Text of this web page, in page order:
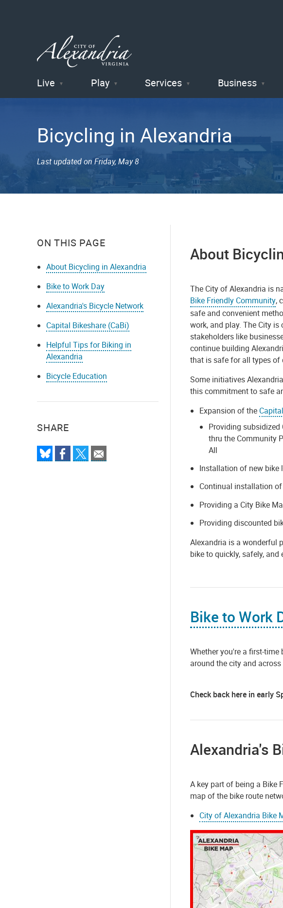
City of
Alexandria
, VA
Live Play Services Business
Bicycling in Alexandria
Last updated on Friday, May 8
ON THIS PAGE
About Bicycling in Alexandria
Bike to Work Day
Alexandria's Bicycle Network
Capital Bikeshare (CaBi)
Helpful Tips for Biking in
Alexandria
Bicycle Education
SHARE
About
The City of Alexandria is
Bike Friendly Community,
safe and convenient
work, and play. The City is
stakeholders like
continue building
that is safe for all types of
Some initiatives
this commitment to safe
Expansion of the
Providing
thru the Community
All
Installation of new bike
Continual installation of
Providing a City Bike
Providing discounted
Alexandria is a wonderful
bike to quickly, safely,
Bike to Work
Whether you're a first-
around the city and
Check back here in early
Alexandria's
A key part of being a Bike
map of the bike route
City of Alexandria Bike